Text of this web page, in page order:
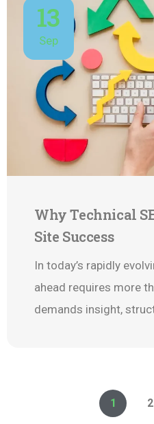
13
Sep
Why Technical
Site Success
In today’s rapidly
ahead requires more
demands insight,
1 2